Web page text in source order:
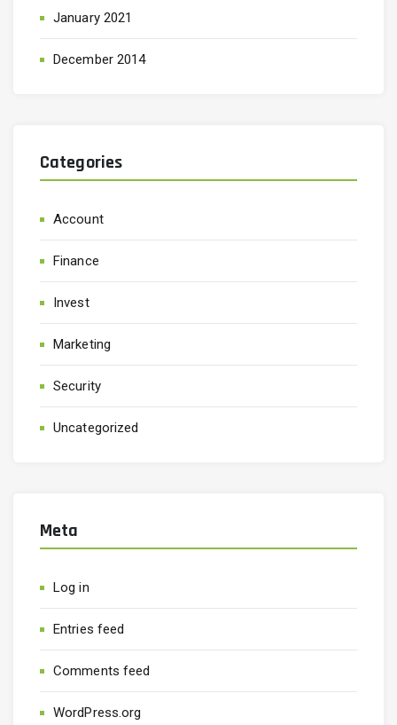
January 2021
December 2014
Categories
Account
Finance
Invest
Marketing
Security
Uncategorized
Meta
Log in
Entries feed
Comments feed
WordPress.org